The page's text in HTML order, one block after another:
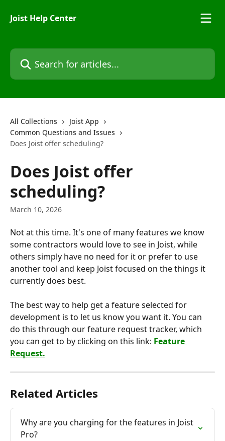
Joist Help Center
Search for articles...
All Collections
Joist App
Common Questions and Issues
Does Joist offer scheduling?
Does Joist offer
scheduling?
March 10, 2026
Not at this time. It's one of many features we know
some contractors would love to see in Joist, while
others simply have no need for it or prefer to use
another tool and keep Joist focused on the things it
currently does best.
The best way to help get a feature selected for
development is to let us know you want it. You can
do this through our feature request tracker, which
you can get to by clicking on this link: Feature
Request.
Related Articles
Why are you charging for the features in Joist
Pro?